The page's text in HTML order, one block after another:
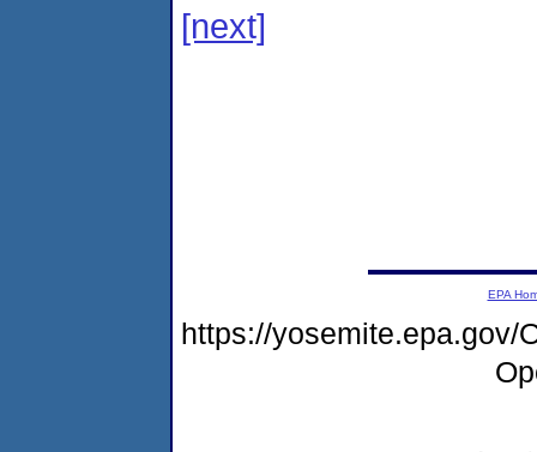
[next]
EPA
https://yosemite.epa.gov/